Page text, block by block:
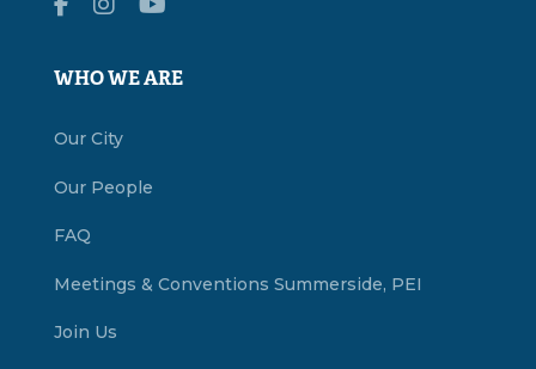
WHO WE ARE
Our City
Our People
FAQ
Meetings & Conventions Summerside, PEI
Join Us